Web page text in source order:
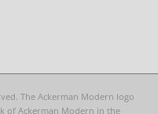
The Ackerman Modern logo
of Ackerman Modern in the